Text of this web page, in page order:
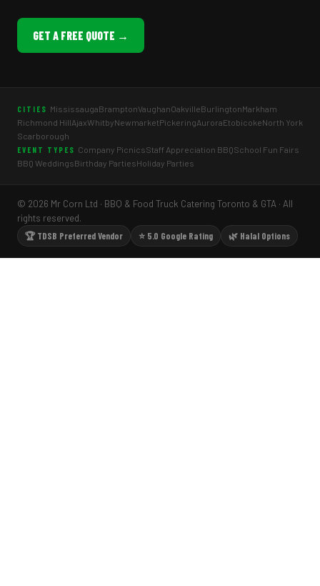
GET A FREE QUOTE →
CITIES MississaugaBramptonVaughanOakvilleBurlingtonMarkham
Richmond HillAjaxWhitbyNewmarketPickeringAuroraEtobicokeNorth York
Scarborough
EVENT TYPES Company PicnicsStaff Appreciation BBQSchool Fun Fairs
BBQ WeddingsBirthday PartiesHoliday Parties
© 2026 Mr Corn Ltd · BBQ & Food Truck Catering Toronto & GTA · All
rights reserved.
🏆 TDSB Preferred Vendor
⭐ 5.0 Google Rating 🌿 Halal Options